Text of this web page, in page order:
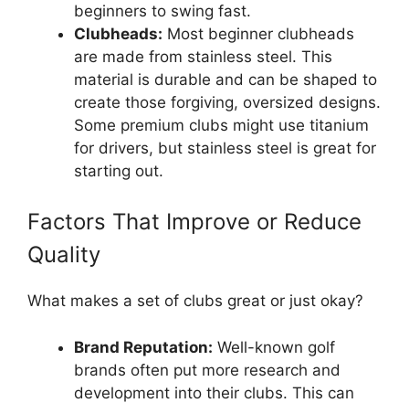
beginners to swing fast.
Clubheads: Most beginner clubheads
are made from stainless steel. This
material is durable and can be shaped to
create those forgiving, oversized designs.
Some premium clubs might use titanium
for drivers, but stainless steel is great for
starting out.
Factors That Improve or Reduce
Quality
What makes a set of clubs great or just okay?
Brand Reputation: Well-known golf
brands often put more research and
development into their clubs. This can